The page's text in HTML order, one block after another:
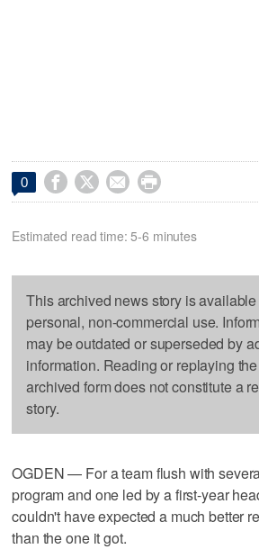
0    
Estimated read time: 5-6 minutes
This archived news story is
personal, non-commercial use.
may be outdated or superseded by
information. Reading or replaying
archived form does not constitute a
story.
OGDEN — For a team flush with
program and one led by a first-year
couldn't have expected a much better
than the one it got.